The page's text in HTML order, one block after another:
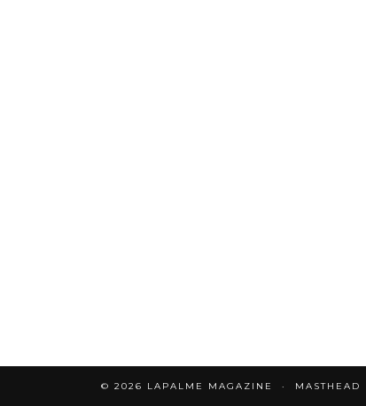
© 2026 LAPALME MAGAZINE MASTHEAD